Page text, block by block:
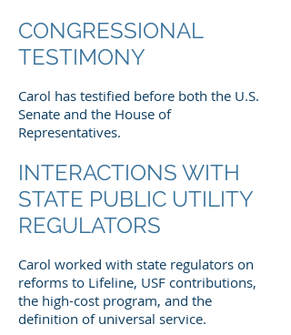
CONGRESSIONAL
TESTIMONY
Carol has testified before both the U.S.
Senate and the House of
Representatives.
INTERACTIONS WITH
STATE PUBLIC UTILITY
REGULATORS
Carol worked with state regulators on
reforms to Lifeline, USF contributions,
the high-cost program, and the
definition of universal service.